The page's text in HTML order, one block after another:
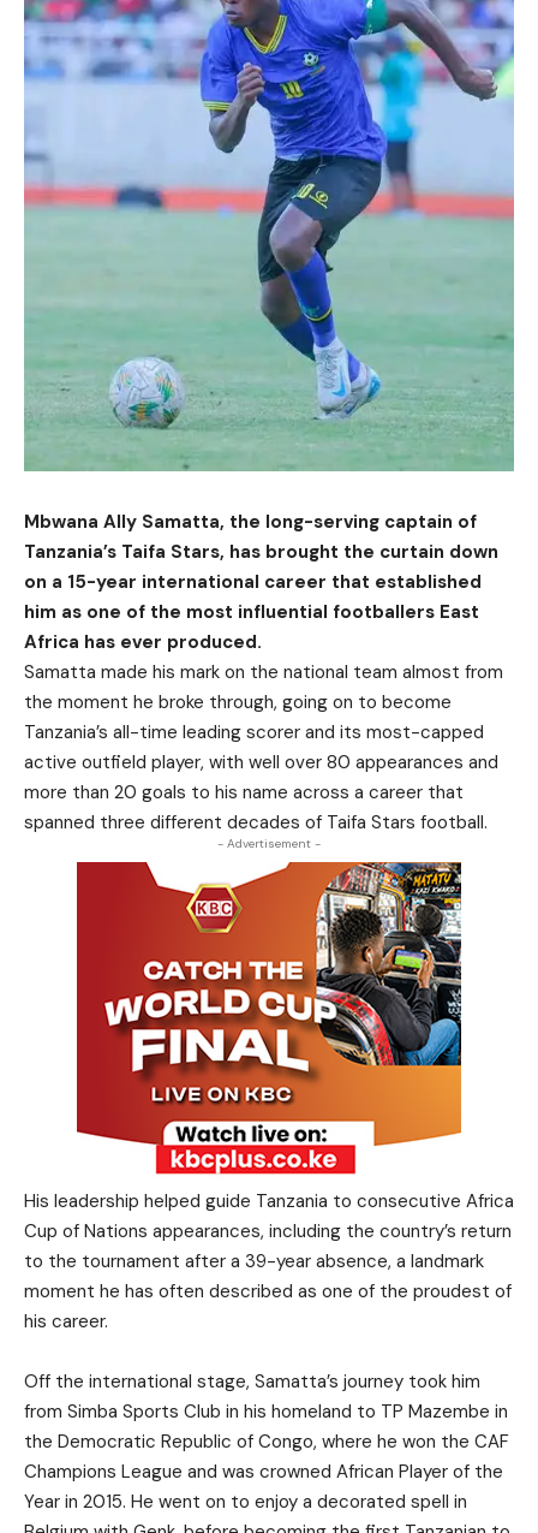
Mbwana Ally Samatta, the long-serving captain of
Tanzania’s Taifa Stars, has brought the curtain down
on a 15-year international career that established
him as one of the most influential footballers East
Africa has ever produced.
Samatta made his mark on the national team almost from
the moment he broke through, going on to become
Tanzania’s all-time leading scorer and its most-capped
active outfield player, with well over 80 appearances and
more than 20 goals to his name across a career that
spanned three different decades of Taifa Stars football.
- Advertisement -
His leadership helped guide Tanzania to consecutive Africa
Cup of Nations appearances, including the country’s return
to the tournament after a 39-year absence, a landmark
moment he has often described as one of the proudest of
his career.
Off the international stage, Samatta’s journey took him
from Simba Sports Club in his homeland to TP Mazembe in
the Democratic Republic of Congo, where he won the CAF
Champions League and was crowned African Player of the
Year in 2015. He went on to enjoy a decorated spell in